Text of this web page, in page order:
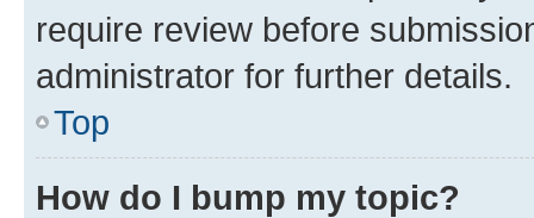
require review before
administrator for further details.
Top
How do I bump my topic?